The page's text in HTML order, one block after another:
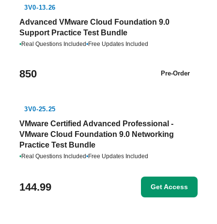
3V0-13.26
Advanced VMware Cloud Foundation 9.0
Support Practice Test Bundle
•Real Questions Included•Free Updates Included
850 Pre-Order
3V0-25.25
VMware Certified Advanced Professional -
VMware Cloud Foundation 9.0 Networking
Practice Test Bundle
•Real Questions Included•Free Updates Included
144.99 Get Access